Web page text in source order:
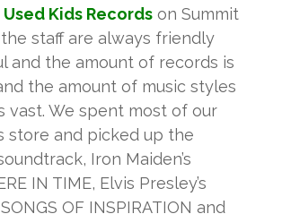
Used Kids Recordson Summit
staff are always friendly
and the amount of records is
the amount of music styles
vast. We spent most of our
store and picked up the
Iron Maiden’s
IN TIME, Elvis Presley’s
OF INSPIRATION and